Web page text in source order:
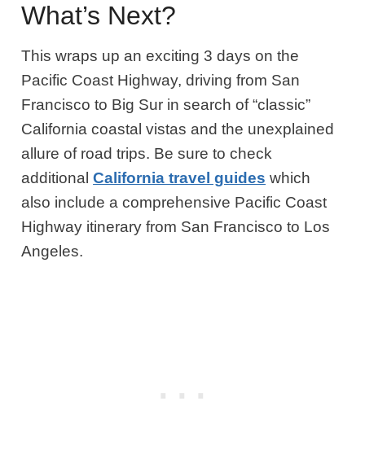
What’s Next?
This wraps up an exciting 3 days on the
Pacific Coast Highway, driving from San
Francisco to Big Sur in search of “classic”
California coastal vistas and the unexplained
allure of road trips. Be sure to check
additionalCalifornia travel guides which
also include a comprehensive Pacific Coast
Highway itinerary from San Francisco to Los
Angeles.